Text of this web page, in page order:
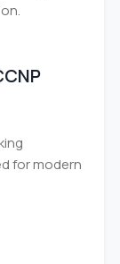
for modern